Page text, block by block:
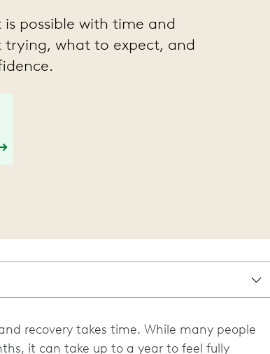
possible with time and
trying, what to expect, and
recovery takes time. While many people
it can take up to a year to feel fully